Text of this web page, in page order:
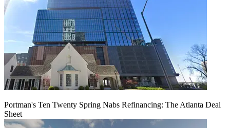
Portman's Ten Twenty Spring Nabs Refinancing: The Atlanta Deal
Sheet